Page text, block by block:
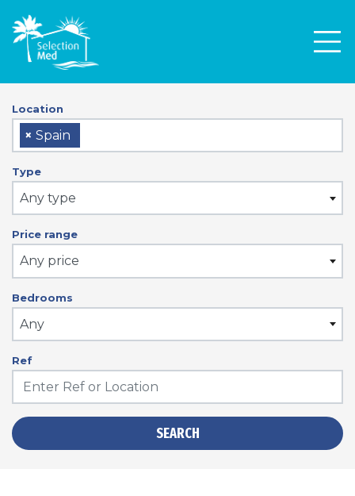
Location
× Spain
Type
Any type
Price range
Any price
Bedrooms
Any
Ref
SEARCH